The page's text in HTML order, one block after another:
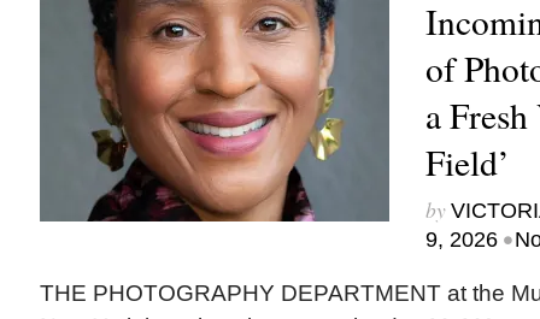
of
a
Field’
by
9, 2026 •
THE PHOTOGRAPHY DEPARTMENT at the